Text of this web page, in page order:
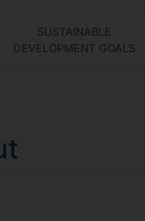
SUSTAINABLE
DEVELOPMENT GOALS